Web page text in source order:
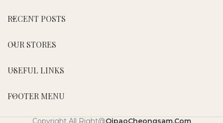
RECENT POSTS
OUR STORES
USEFUL LINKS
FOOTER MENU
Copyright All Right@QipaoCheongsam.Com